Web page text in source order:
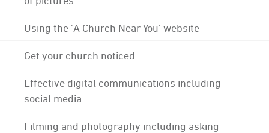
Using the 'A Church Near You' website
Get your church noticed
Effective digital communications including
social media
Filming and photography including asking